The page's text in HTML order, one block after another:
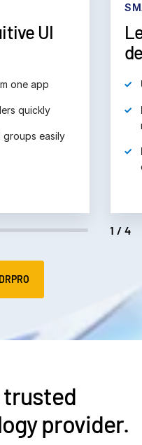
UI
one app
quickly
groups easily
1/4
trusted
provider.